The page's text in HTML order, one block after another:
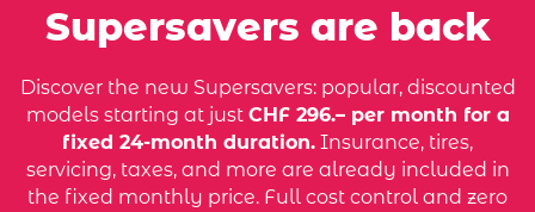
Supersavers are back
Discover the new Supersavers: popular, discounted
models starting at just CHF 296.– per month for a
fixed 24-month duration. Insurance, tires,
servicing, taxes, and more are already included in
the fixed monthly price. Full cost control and zero